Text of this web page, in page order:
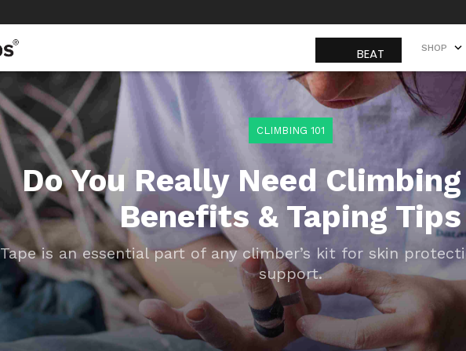
SHOP
CLIMBING 101
Do You Really Need Climbing
Benefits & Taping Tips
Tape is an essential part of any climber’s kit for skin
support.
SHOP